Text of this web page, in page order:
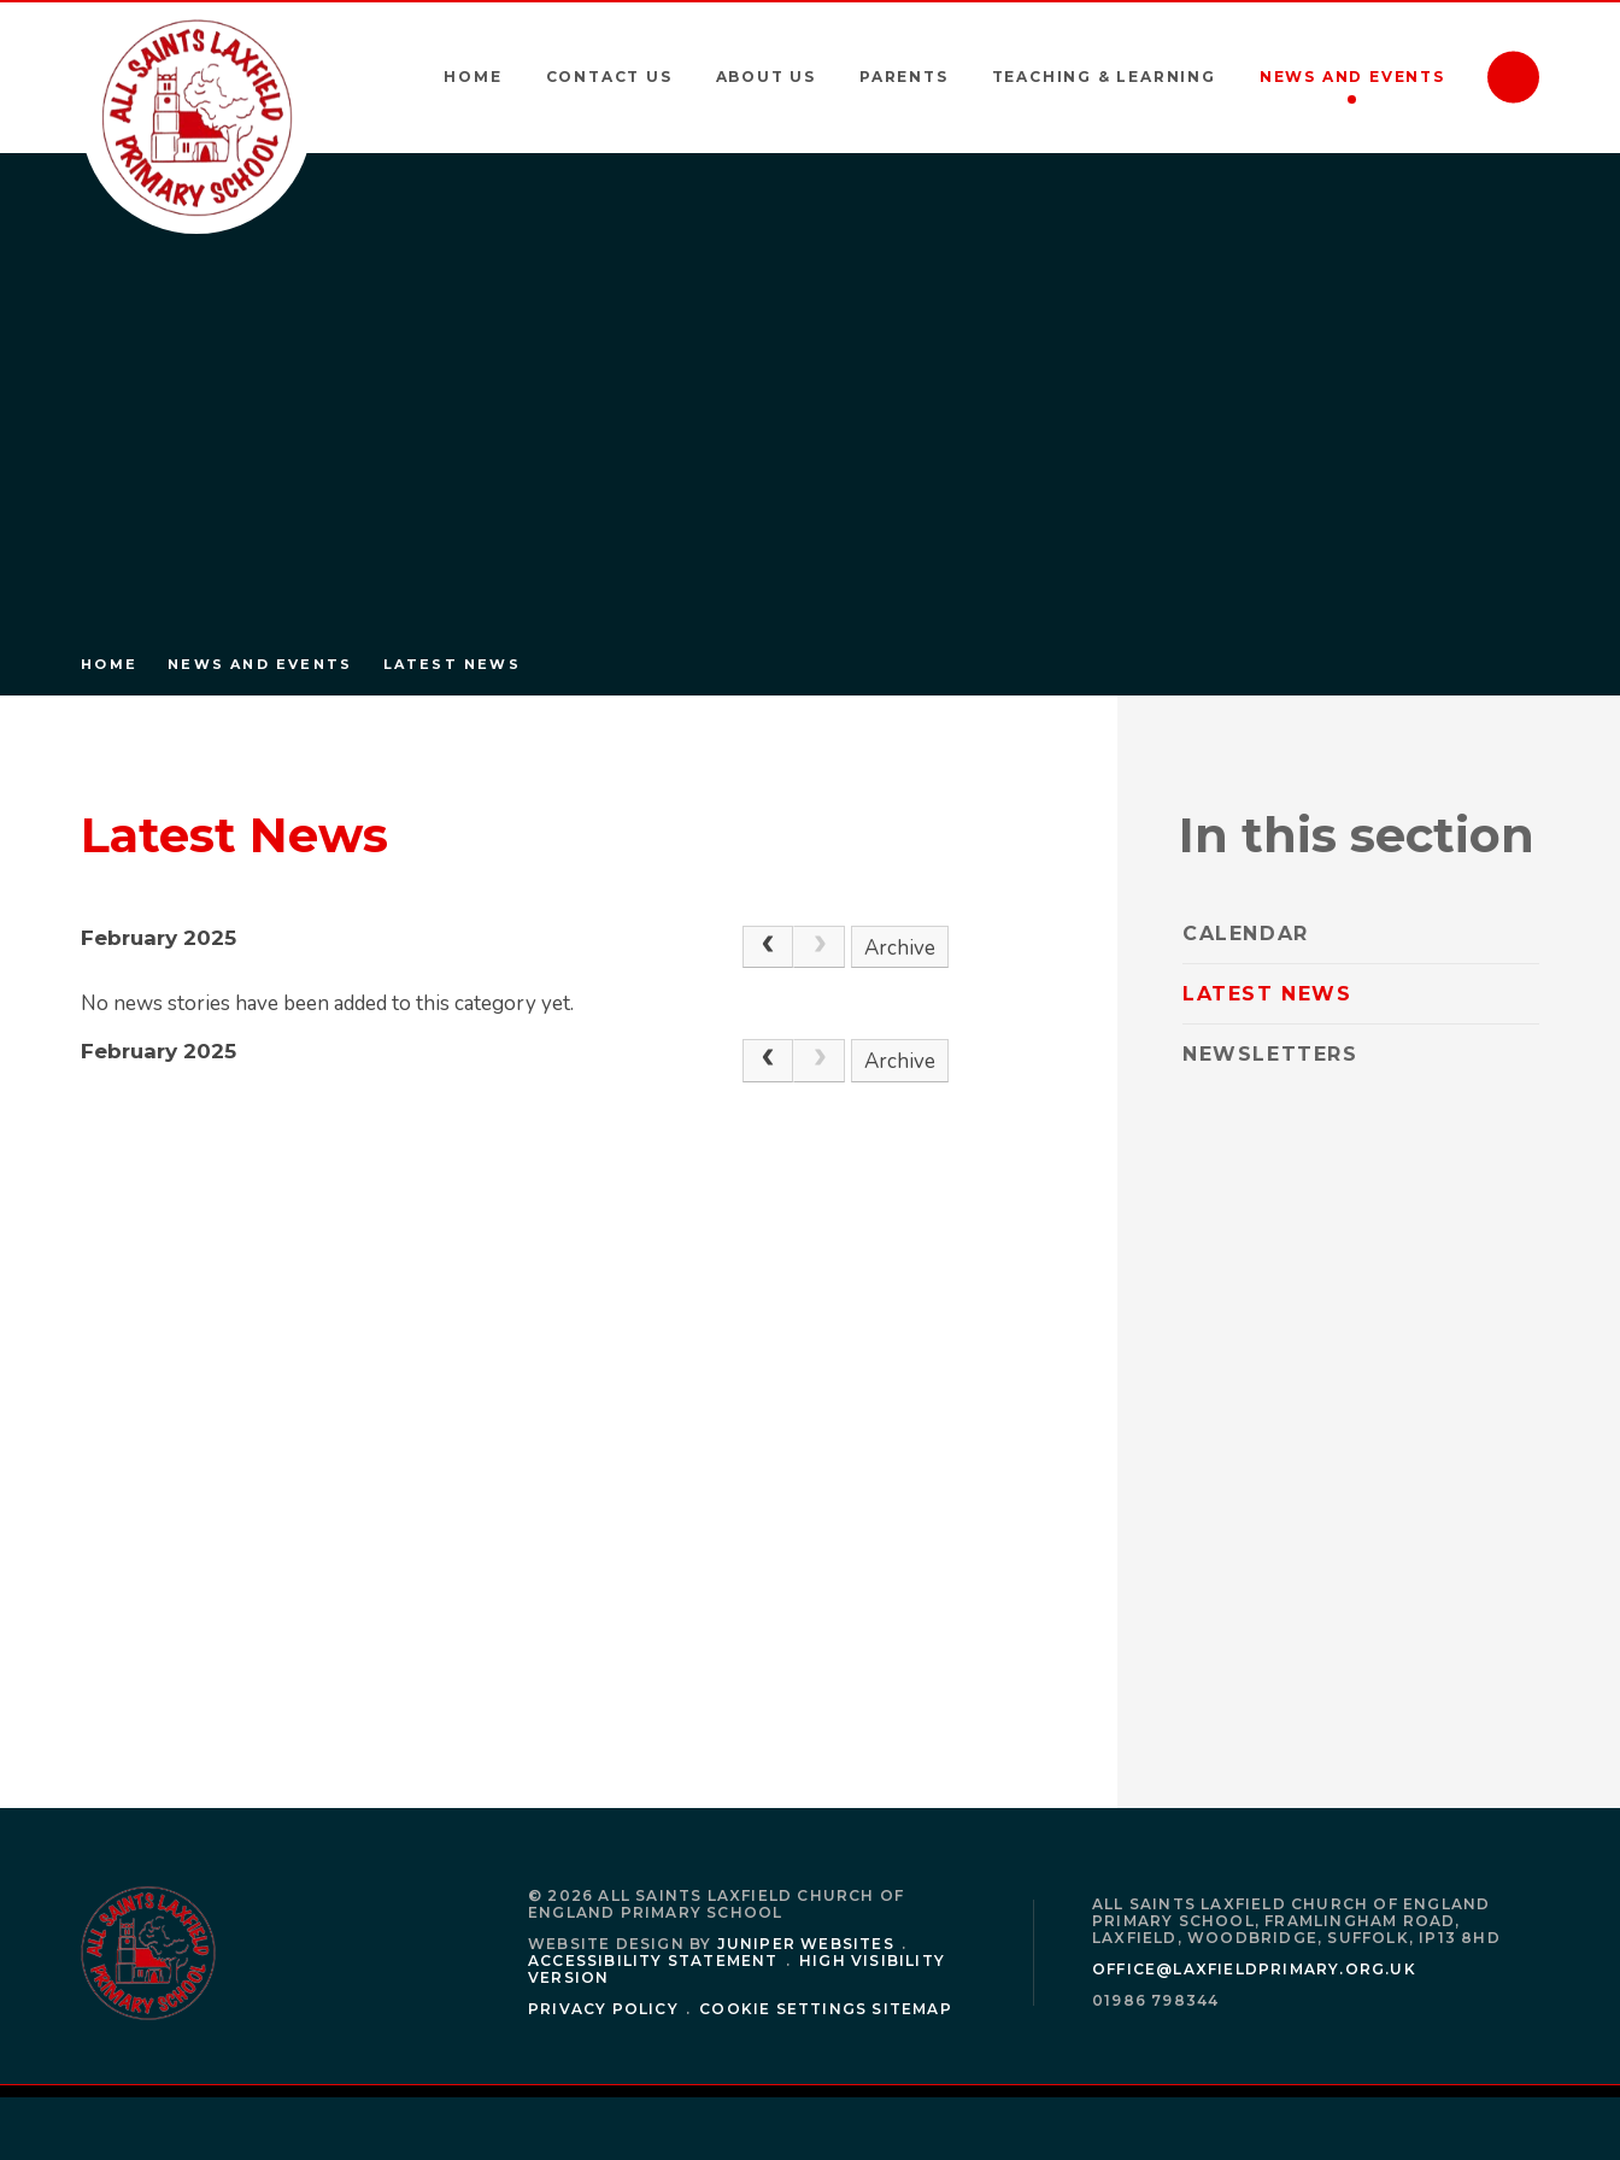
HOME CONTACT US ABOUT US PARENTS TEACHING & LEARNING NEWS AND EVENTS
HOME NEWS AND EVENTS LATEST NEWS
Latest News
February 2025 Archive
No news stories have been added to this category yet.
February 2025 Archive
In this section
CALENDAR
LATEST NEWS
NEWSLETTERS
© 2026 ALL SAINTS LAXFIELD CHURCH OF
ENGLAND PRIMARY SCHOOL
WEBSITE DESIGN BY JUNIPER WEBSITES .
ACCESSIBILITY STATEMENT
. HIGH VISIBILITY
VERSION
PRIVACY POLICY . COOKIE SETTINGS SITEMAP
ALL SAINTS LAXFIELD CHURCH OF ENGLAND
PRIMARY SCHOOL, FRAMLINGHAM ROAD,
LAXFIELD, WOODBRIDGE, SUFFOLK, IP13 8HD
OFFICE@LAXFIELDPRIMARY.ORG.UK
01986 798344